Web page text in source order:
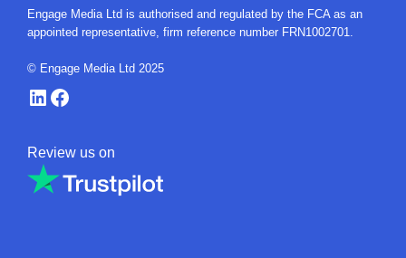
Engage Media Ltd is authorised and regulated by the FCA as an
appointed representative, firm reference number FRN1002701.
© Engage Media Ltd 2025
LinkedIn
Facebook
Review us on